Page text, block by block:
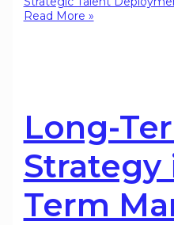
Read More »
Long-
Strategy
Term